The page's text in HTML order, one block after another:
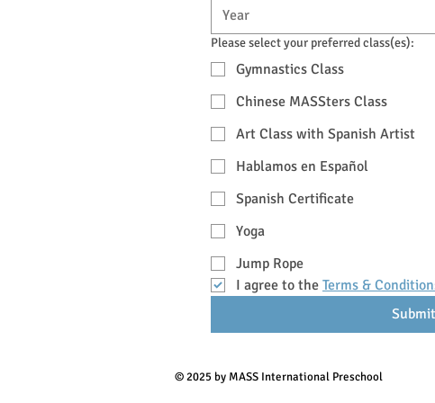
Please select your preferred class(es):
Gymnastics Class
Chinese MASSters Class
Art Class with Spanish Artist
Hablamos en Español
Spanish Certificate
Yoga
Jump Rope
I agree to the Terms &
Submit
© 2025 by MASS International Preschool